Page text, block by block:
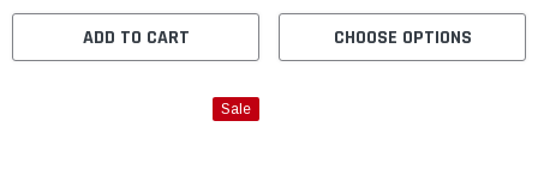
ADD TO CART CHOOSE OPTIONS
Sale